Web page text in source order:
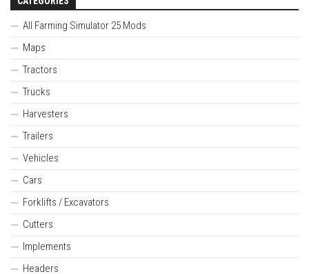
All Farming Simulator 25 Mods
Maps
Tractors
Trucks
Harvesters
Trailers
Vehicles
Cars
Forklifts / Excavators
Cutters
Implements
Headers